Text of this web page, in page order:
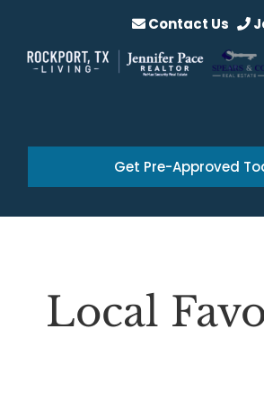
Contact Us
Get Pre-Approved
Local